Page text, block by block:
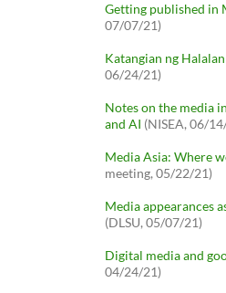
Getting published in
07/07/21)
Katangian ng
06/24/21)
Notes on the media
and AI (NISEA, 06/
Media Asia: Where
meeting, 05/22/21)
Media appearances
(DLSU, 05/07/21)
Digital media and
04/24/21)